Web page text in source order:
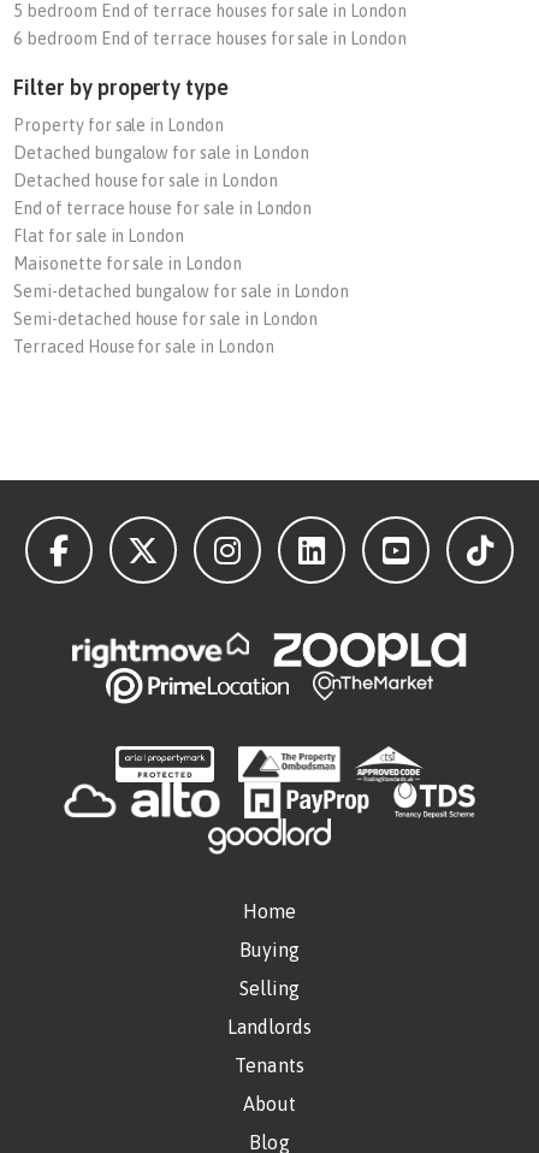
5 bedroom End of terrace houses for sale in London
6 bedroom End of terrace houses for sale in London
Filter by property type
Property for sale in London
Detached bungalow for sale in London
Detached house for sale in London
End of terrace house for sale in London
Flat for sale in London
Maisonette for sale in London
Semi-detached bungalow for sale in London
Semi-detached house for sale in London
Terraced House for sale in London
Home
Buying
Selling
Landlords
Tenants
About
Blog